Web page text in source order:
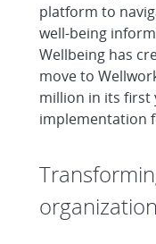
platform to
well-being
Wellbeing has
move to
million in its first
implementation
organization